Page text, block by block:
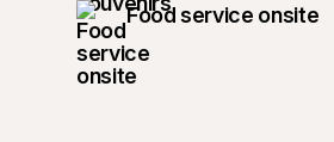
Food service onsite